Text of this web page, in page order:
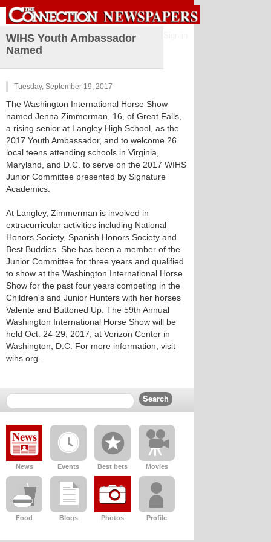
WIHS Youth Ambassador
Named
Tuesday, September 19, 2017
The Washington International Horse Show
named Jenna Zimmerman, 16, of Great Falls,
a rising senior at Langley High School, as the
2017 Youth Ambassador, and to welcome 26
local teens attending schools in Virginia,
Maryland, and D.C. to serve on the 2017 WIHS
Junior Committee presented by Signature
Academics.
At Langley, Zimmerman is involved in
extracurricular activities including National
Honors Society, Spanish Honors Society and
Best Buddies. She has been a member of the
Junior Committee for three years and qualified
to show at the Washington International Horse
Show for the past four years competing in the
Children's and Junior Hunters with her horses
Valente and Buttoned Up. The 59th Annual
Washington International Horse Show will be
held Oct. 24-29, 2017, at Verizon Center in
Washington, D.C. For more information, visit
wihs.org.
News Events Best bets Movies
Food Blogs Photos Profile